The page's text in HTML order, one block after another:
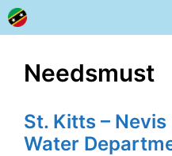
Skip
to
Needsmust
St. Kitts –
Water